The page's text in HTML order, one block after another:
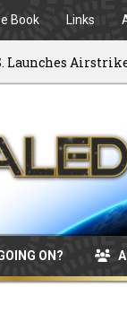
Book Links
Airstrikes
ON?